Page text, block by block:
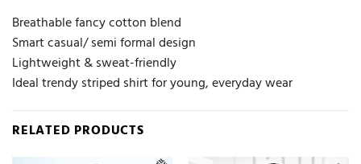
Breathable fancy cotton blend
Smart casual/ semi formal design
Lightweight & sweat-friendly
Ideal trendy striped shirt for young, everyday wear
RELATED PRODUCTS